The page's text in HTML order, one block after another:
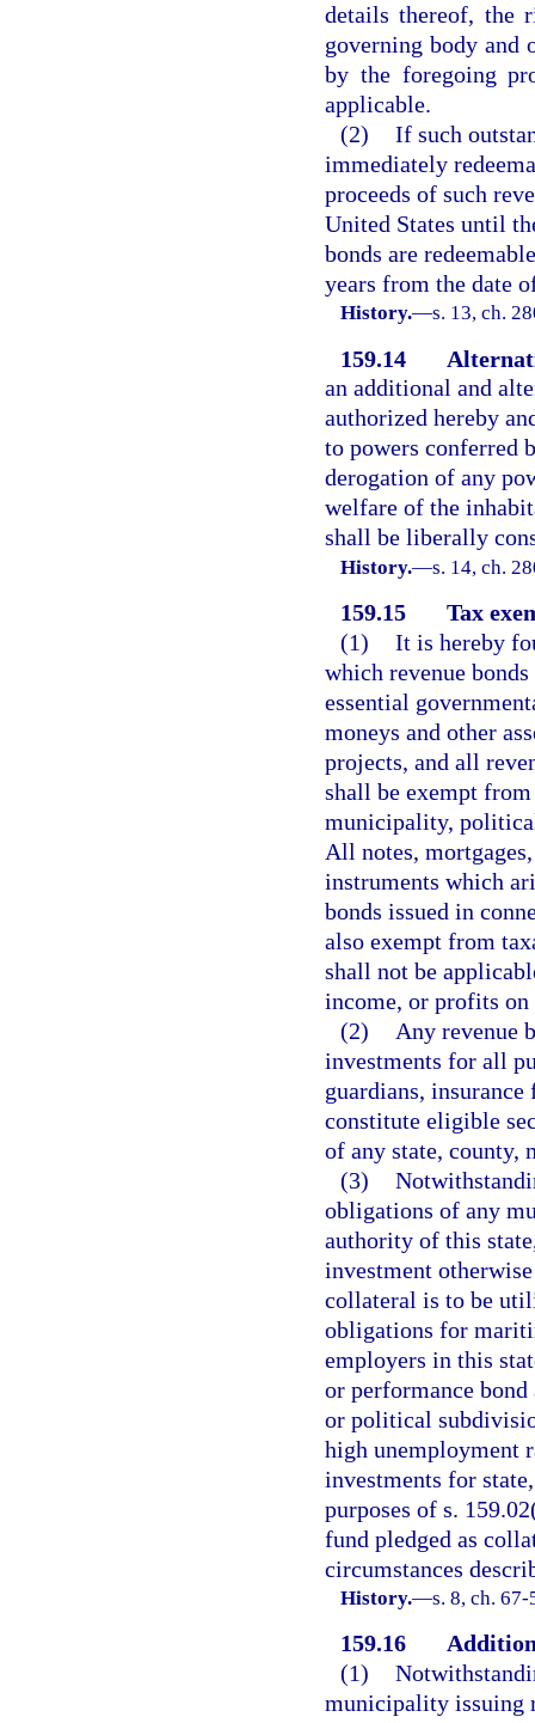
details thereof, the
governing body and
by the foregoing
applicable.
(2) If such
immediately
proceeds of such
United States until
bonds are
years from the date
History.—s. 13, ch.
159.14
an additional and
authorized hereby
to powers conferred
derogation of any
welfare of the
shall be liberally
History.—s. 14, ch.
159.15
Tax
(1) It is hereby
which revenue
essential
moneys and other
projects, and all
shall be exempt
municipality,
All notes,
instruments which
bonds issued in
also exempt from
shall not be
income, or profits
(2)
Any revenue
investments for all
guardians,
constitute eligible
of any state, county,
(3)
obligations of any
authority of this
investment
collateral is to be
obligations for
employers in this
or performance
or political
high unemployment
investments for
purposes of s.
fund pledged as
circumstances
History.—s. 8, ch.
159.16
(1)
municipality issuing